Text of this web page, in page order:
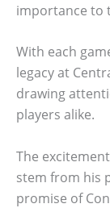
importance to
With each
legacy at
drawing
players alike.
The
stem from his
promise of